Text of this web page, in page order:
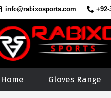
info@rabixosports.com +92-
Home Gloves Range